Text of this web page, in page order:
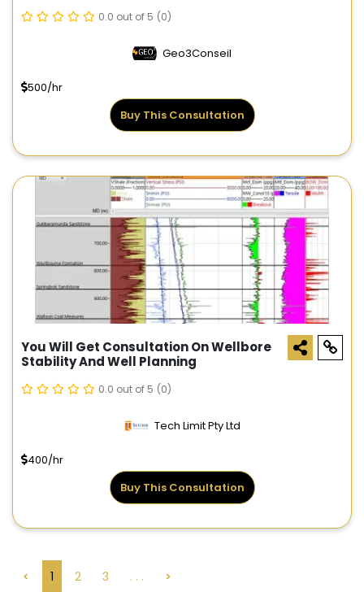
0.0 out of 5 (0)
Geo3Conseil
500/hr
Buy This Consultation
You Will Get Consultation On Wellbore
Stability And Well Planning
0.0 out of 5 (0)
Tech Limit Pty Ltd
400/hr
Buy This Consultation
< 1 2 3 . . . >